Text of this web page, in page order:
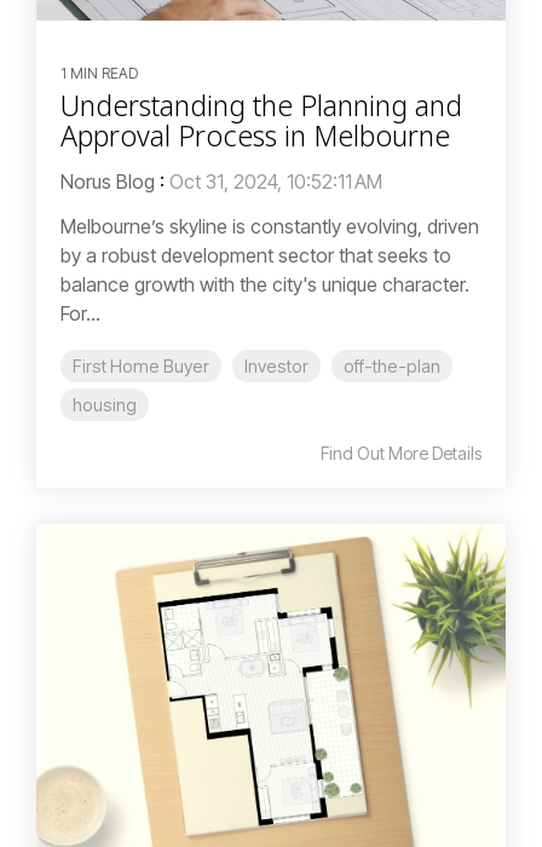
1 MIN READ
Understanding the Planning and
Approval Process in Melbourne
Norus Blog : Oct 31, 2024, 10:52:11 AM
Melbourne’s skyline is constantly evolving, driven
by a robust development sector that seeks to
balance growth with the city's unique character.
For...
First Home Buyer Investor
off-the-plan
housing
Find Out More Details